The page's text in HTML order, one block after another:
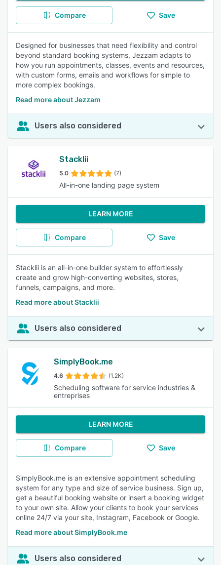
Compare Save
Designed for businesses that need flexibility and control
beyond standard booking systems, Jezzam adapts to
how you run appointments, classes, events and resources,
with custom forms, emails and workflows for simple to
more complex bookings.
Read more about Jezzam
Users also considered
Stacklii
5.0 (7)
All-in-one landing page system
LEARN MORE
Compare Save
Stacklii is an all-in-one builder system to effortlessly
create and grow high-converting websites, stores,
funnels, campaigns, and more.
Read more about Stacklii
Users also considered
SimplyBook.me
4.6 (1.2K)
Scheduling software for service industries &
entreprises
LEARN MORE
Compare Save
SimplyBook.me is an extensive appointment scheduling
system for any type and size of service business. Sign up,
get a beautiful booking website or insert a booking widget
to your own site. Allow your clients to book your services
online 24/7 via your site, Instagram, Facebook or Google.
Read more about SimplyBook.me
Users also considered